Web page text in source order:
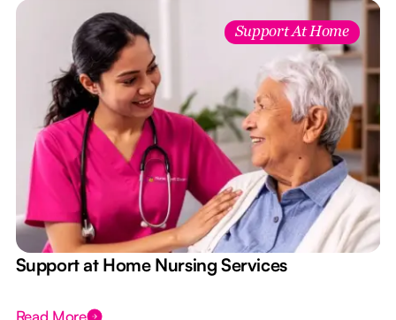
Support At Home
Support at Home Nursing Services
Read More